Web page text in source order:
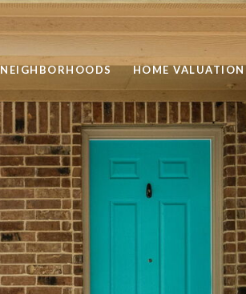
NEIGHBORHOODS HOME VALUATION